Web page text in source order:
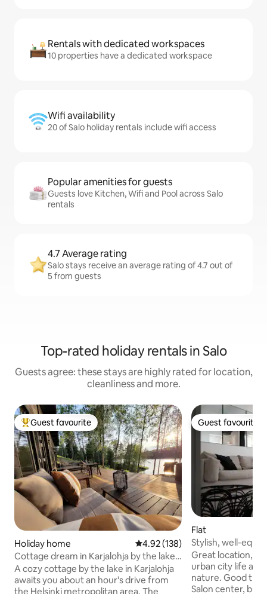
Rentals with dedicated workspaces
10 properties have a dedicated workspace
Wifi availability
20 of Salo holiday rentals include wifi access
Popular amenities for guests
Guests love Kitchen, Wifi and Pool across Salo
rentals
4.7 Average rating
Salo stays receive an average rating of 4.7 out of
5 from guests
Top-rated holiday rentals in Salo
Guests agree: these stays are highly rated for location,
cleanliness and more.
Top guest favourite
Guest favourite
Holiday home 4.92 out of 5 average rating,
4.92 (138)
Cottage dream in Karjalohja by the lake
+hot tub
A cozy cottage by the lake in Karjalohja
awaits you about an hour's drive from
the Helsinki metropolitan area. The
Guest favourite
Guest favourite
Flat
Stylish, well-
Private parking
Great location,
urban city life
nature. Good transport connections.
Salon center, bus